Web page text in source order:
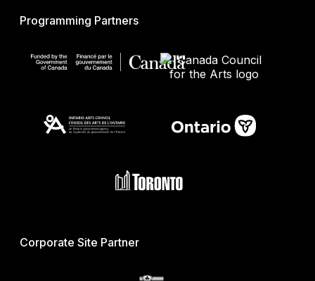
Programming Partners
Corporate Site Partner